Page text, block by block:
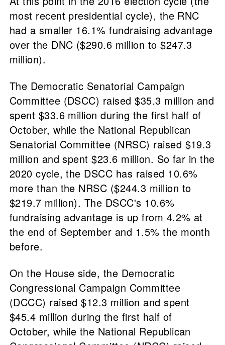
most recent presidential cycle), the RNC
had a smaller 16.1% fundraising advantage
over the DNC ($290.6 million to $247.3
million).
The Democratic Senatorial Campaign
Committee (DSCC) raised $35.3 million and
spent $33.6 million during the first half of
October, while the National Republican
Senatorial Committee (NRSC) raised $19.3
million and spent $23.6 million. So far in the
2020 cycle, the DSCC has raised 10.6%
more than the NRSC ($244.3 million to
$219.7 million). The DSCC's 10.6%
fundraising advantage is up from 4.2% at
the end of September and 1.5% the month
before.
On the House side, the Democratic
Congressional Campaign Committee
(DCCC) raised $12.3 million and spent
$45.4 million during the first half of
October, while the National Republican